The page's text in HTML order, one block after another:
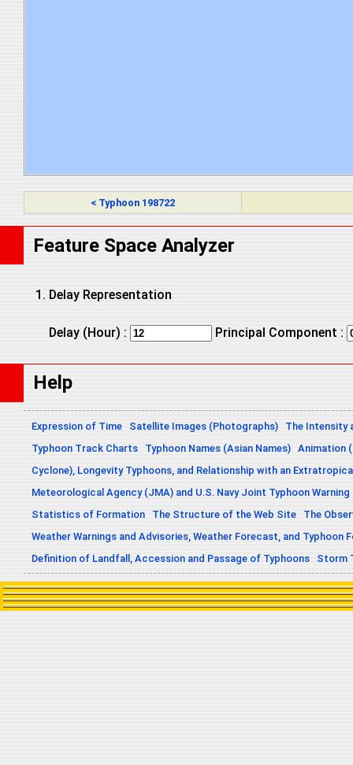
< Typhoon 198722
Feature Space Analyzer
Delay Representation
Delay (Hour) : Principal Component :
Help
Expression of Time Satellite Images (Photographs)
The Intensity
Typhoon Track Charts
Typhoon Names (Asian Names) Animation
Cyclone), Longevity Typhoons, and Relationship with an
Meteorological Agency (JMA) and U.S. Navy Joint Typhoon
Statistics of Formation
The Structure of the Web Site
The
Weather Warnings and Advisories, Weather Forecast, and Typhoon
Definition of Landfall, Accession and Passage of Typhoons
Storm